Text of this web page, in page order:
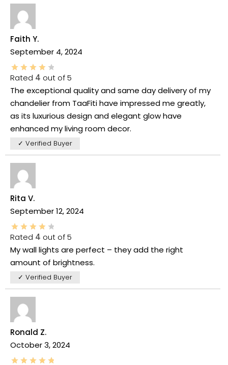
Faith Y.
September 4, 2024
Rated 4 out of 5
The exceptional quality and same day delivery of my
chandelier from TaaFiti have impressed me greatly,
as its luxurious design and elegant glow have
enhanced my living room decor.
✓ Verified Buyer
Rita V.
September 12, 2024
Rated 4 out of 5
My wall lights are perfect – they add the right
amount of brightness.
✓ Verified Buyer
Ronald Z.
October 3, 2024